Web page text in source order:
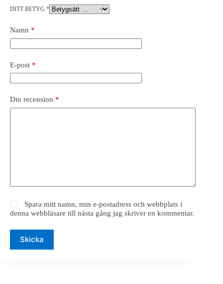
DITT BETYG *
Namn *
E-post *
Din recension *
Spara mitt namn, min e-postadress och webbplats i
denna webbläsare till nästa gång jag skriver en kommentar.
Skicka